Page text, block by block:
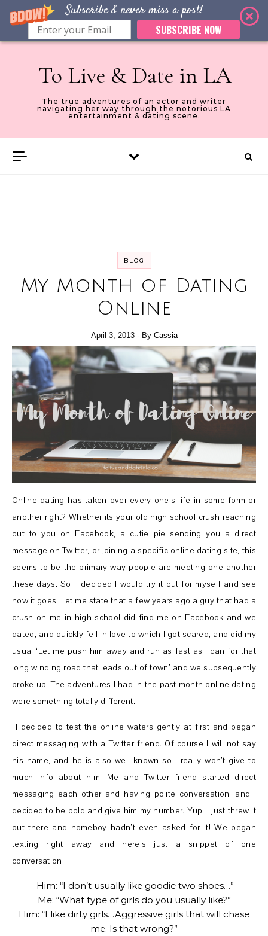
Subscribe & never miss a post!
SUBSCRIBE NOW
Skip to content
To Live & Date in LA
The true adventures of an actor and writer
navigating her way through the notorious LA
entertainment & dating scene.
BLOG
My Month of Dating
Online
April 3, 2013 - By Cassia
Online dating has taken over every one’s life in some form or
another right? Whether its your old high school crush reaching
out to you on Facebook, a cutie pie sending you a direct
message on Twitter, or joining a specific online dating site, this
seems to be the primary way people are meeting one another
these days. So, I decided I would try it out for myself and see
how it goes. Let me state that a few years ago a guy that had a
crush on me in high school did find me on Facebook and we
dated, and quickly fell in love to which I got scared, and did my
usual ‘Let me push him away and run as fast as I can for that
long winding road that leads out of town’ and we subsequently
broke up. The adventures I had in the past month online dating
were something totally different.
I decided to test the online waters gently at first and began
direct messaging with a Twitter friend. Of course I will not say
his name, and he is also well known so I really won’t give to
much info about him. Me and Twitter friend started direct
messaging each other and having polite conversation, and I
decided to be bold and give him my number. Yup, I just threw it
out there and homeboy hadn’t even asked for it! We began
texting right away and here’s just a snippet of one
conversation:
Him: “I don’t usually like goodie two shoes…”
Me: “What type of girls do you usually like?”
Him: “I like dirty girls…Aggressive girls that will chase
me. Is that wrong?”